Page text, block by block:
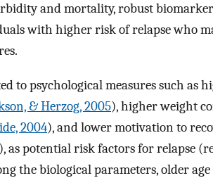
and mortality, robust
with higher risk of relapse who
to psychological measures such as
& Herzog, 2005), higher weight
2004), and lower motivation to
), as potential risk factors for relapse
the biological parameters, older age